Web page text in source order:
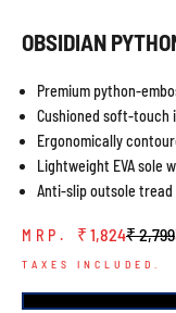
OBSIDIAN
Premium python-
Cushioned soft-touch
Ergonomically
Lightweight EVA sole
Anti-slip outsole
MRP. Sale price
₹ 1,824₹ 2,799
TAXES INCLUDED.